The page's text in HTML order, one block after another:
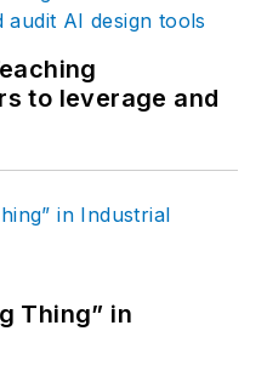
to leverage and
Thing” in